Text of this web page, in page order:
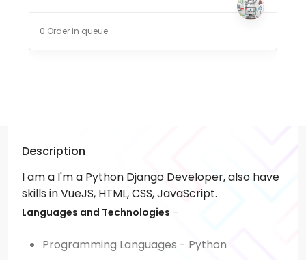
0 Order in queue
Description
I am a I'm a Python Django Developer, also have
skills in VueJS, HTML, CSS, JavaScript.
Languages and Technologies -
Programming Languages - Python